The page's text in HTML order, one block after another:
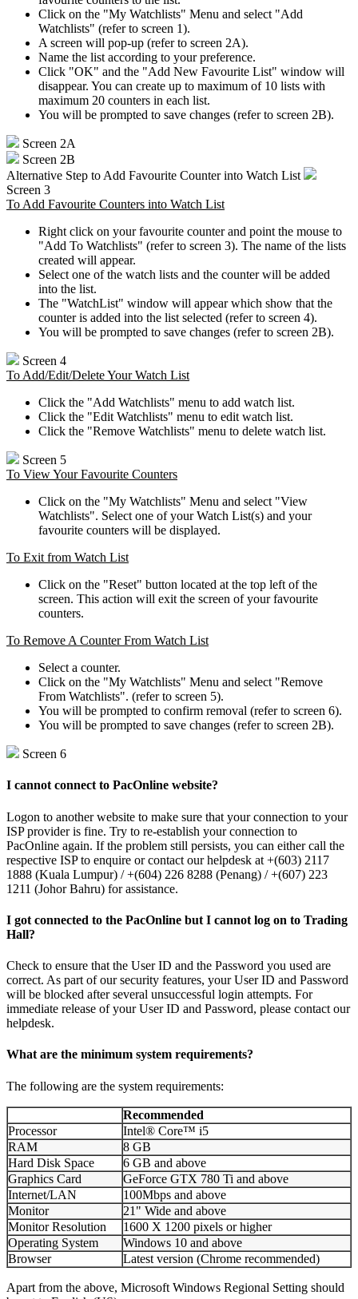
Click on the "My Watchlists" Menu and select "Add
Watchlists" (refer to screen 1).
A screen will pop-up (refer to screen 2A).
Name the list according to your preference.
Click "OK" and the "Add New Favourite List" window will
disappear. You can create up to maximum of 10 lists with
maximum 20 counters in each list.
You will be prompted to save changes (refer to screen 2B).
Screen 2A
Screen 2B
Alternative Step to Add Favourite Counter into Watch List
Screen 3
To Add Favourite Counters into Watch List
Right click on your favourite counter and point the mouse to
"Add To Watchlists" (refer to screen 3). The name of the lists
created will appear.
Select one of the watch lists and the counter will be added
into the list.
The "WatchList" window will appear which show that the
counter is added into the list selected (refer to screen 4).
You will be prompted to save changes (refer to screen 2B).
Screen 4
To Add/Edit/Delete Your Watch List
Click the "Add Watchlists" menu to add watch list.
Click the "Edit Watchlists" menu to edit watch list.
Click the "Remove Watchlists" menu to delete watch list.
Screen 5
To View Your Favourite Counters
Click on the "My Watchlists" Menu and select "View
Watchlists". Select one of your Watch List(s) and your
favourite counters will be displayed.
To Exit from Watch List
Click on the "Reset" button located at the top left of the
screen. This action will exit the screen of your favourite
counters.
To Remove A Counter From Watch List
Select a counter.
Click on the "My Watchlists" Menu and select "Remove
From Watchlists". (refer to screen 5).
You will be prompted to confirm removal (refer to screen 6).
You will be prompted to save changes (refer to screen 2B).
Screen 6
I cannot connect to PacOnline website?
Logon to another website to make sure that your connection to your
ISP provider is fine. Try to re-establish your connection to
PacOnline again. If the problem still persists, you can either call the
respective ISP to enquire or contact our helpdesk at +(603) 2117
1888 (Kuala Lumpur) / +(604) 226 8288 (Penang) / +(607) 223
1211 (Johor Bahru) for assistance.
I got connected to the PacOnline but I cannot log on to Trading
Hall?
Check to ensure that the User ID and the Password you used are
correct. As part of our security features, your User ID and Password
will be blocked after several unsuccessful login attempts. For
immediate release of your User ID and Password, please contact our
helpdesk.
What are the minimum system requirements?
The following are the system requirements:
Recommended
Processor
Intel® Core™ i5
RAM
8 GB
Hard Disk Space
6 GB and above
Graphics Card
GeForce GTX 780 Ti and above
Internet/LAN
100Mbps and above
Monitor
21" Wide and above
Monitor Resolution
1600 X 1200 pixels or higher
Operating System
Windows 10 and above
Browser
Latest version (Chrome recommended)
Apart from the above, Microsoft Windows Regional Setting should